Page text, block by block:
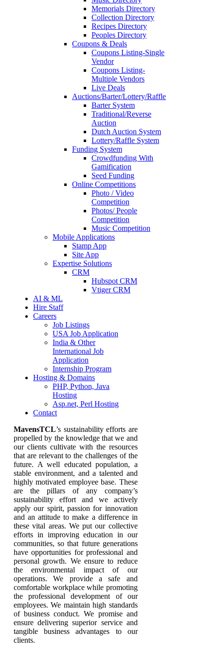
Memorials Directory
Collection Directory
Recipes Directory
Peoples Directory
Coupons & Deals
Coupons Listing-Single
Vendor
Coupons Listing-
Multiple Vendors
Live Deals
Auctions/Barter/Lottery/Raffle
Barter System
Traditional/Reverse
Auction
Dutch Auction System
Lottery/Raffle System
Funding System
Crowdfunding With
Gamification
Seed Funding
Online Competitions
Photo / Video
Competition
Photos/ People
Competition
Music Competition
Mobile Applications
Stamp App
Site App
Expertise Solutions
CRM
Hubspot CRM
Vtiger CRM
AI & ML
Hire Staff
Careers
Job Listings
USA Job Application
India & Other
International Job
Application
Internship Program
Hosting & Domains
PHP, Python, Java
Hosting
Asp.net, Perl Hosting
Contact
MavensTCL’s sustainability efforts are
propelled by the knowledge that we and
our clients cultivate with the resources
that are relevant to the challenges of the
future. A well educated population, a
stable environment, and a talented and
highly motivated employee base. These
are the pillars of any company’s
sustainability effort and we actively
apply our spirit, passion for innovation
and an attitude to make a difference in
these vital areas. We put our collective
efforts in improving education in our
communities, so that future generations
have opportunities for professional and
personal growth. We ensure to reduce
the environmental impact of our
operations. We provide a safe and
comfortable workplace while promoting
the professional development of our
employees. We maintain high standards
of business conduct. We promise and
ensure delivering superior service and
tangible business advantages to our
clients.